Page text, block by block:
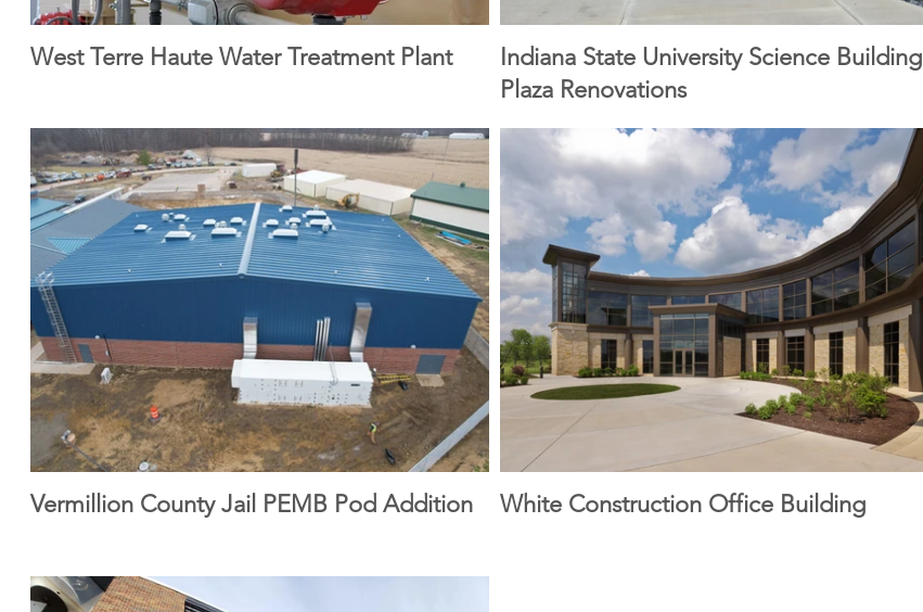
West Terre Haute Water Treatment Plant
Indiana State University Science Building
Plaza Renovations
Vermillion County Jail PEMB Pod Addition White Construction Office Building